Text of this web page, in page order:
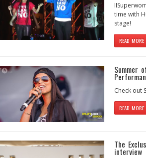
time with
stage!
READ MORE
Summer
Check out
READ MORE
The
interview